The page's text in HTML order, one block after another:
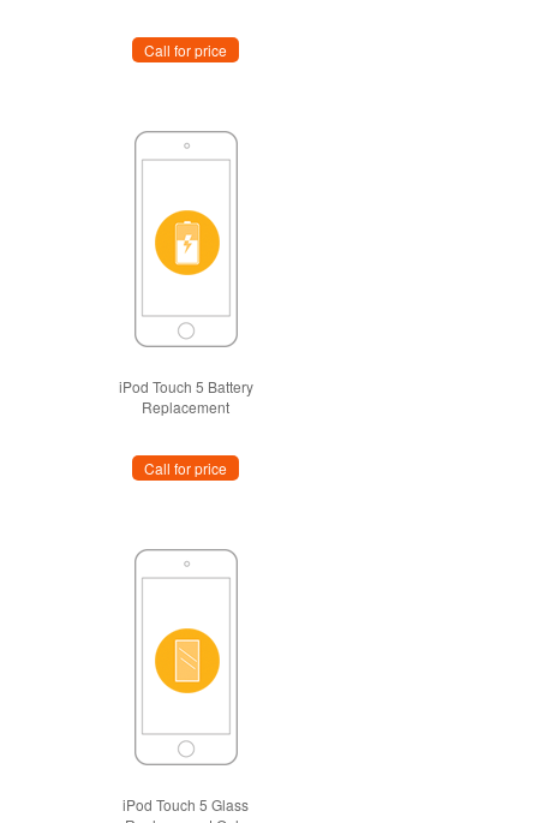
Call for price
iPod Touch 5 Battery
Replacement
Call for price
iPod Touch 5 Glass